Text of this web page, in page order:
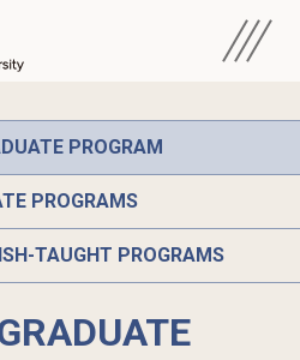
PROGRAM
PROGRAMS
TAUGHT PROGRAMS